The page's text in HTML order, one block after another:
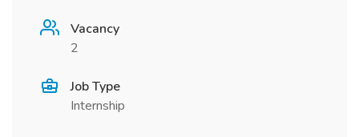
Vacancy
2
Job Type
Internship